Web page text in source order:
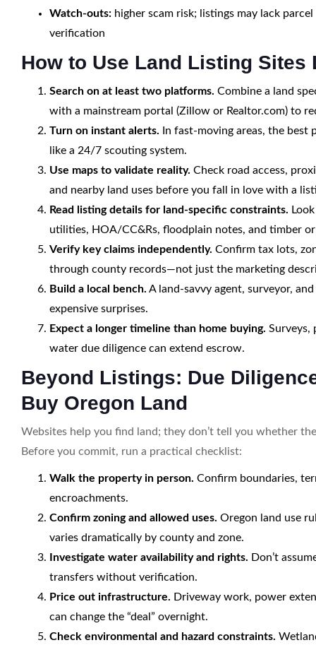
Watch-outs: higher scam risk; listings may lack
verification
How to Use Land Listing Sites
Search on at least two platforms. Combine a land
with a mainstream portal (Zillow or Realtor.com) to
Turn on instant alerts. In fast-moving areas, the
like a 24/7 scouting system.
Use maps to validate reality. Check road access,
and nearby land uses before you fall in love with a
Read listing details for land-specific constraints.
utilities, HOA/CC&Rs, floodplain notes, and timber
Verify key claims independently. Confirm tax lots,
through county records—not just the marketing
Build a local bench. A land-savvy agent, surveyor,
expensive surprises.
Expect a longer timeline than home buying. Surveys,
water due diligence can extend escrow.
Beyond Listings: Due
Buy Oregon Land
Websites help you find land; they don’t tell you whether
Before you commit, run a practical checklist:
Walk the property in person. Confirm boundaries,
encroachments.
Confirm zoning and allowed uses. Oregon land use
varies dramatically by county and zone.
Investigate water availability and rights. Don’t
transfers without verification.
Price out infrastructure. Driveway work, power
can change the “deal” overnight.
Check environmental and hazard constraints.